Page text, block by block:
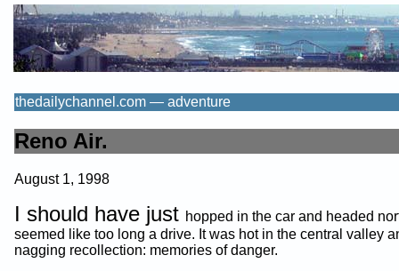
thedailychannel.com — adventure
Reno Air.
August 1, 1998
I should have just hopped in the car and headed
seemed like too long a drive. It was hot in the central valley
nagging recollection: memories of danger.